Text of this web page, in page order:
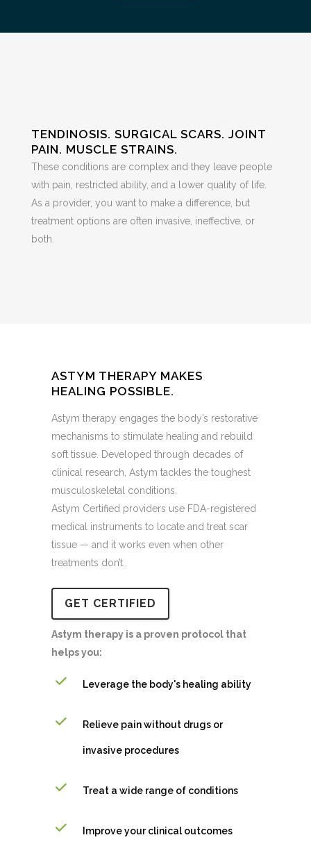
TENDINOSIS. SURGICAL SCARS. JOINT
PAIN. MUSCLE STRAINS.
These conditions are complex and they leave people
with pain, restricted ability, and a lower quality of life.
As a provider, you want to make a difference, but
treatment options are often invasive, ineffective, or
both.
ASTYM THERAPY MAKES
HEALING POSSIBLE.
Astym therapy engages the body’s restorative
mechanisms to stimulate healing and rebuild
soft tissue. Developed through decades of
clinical research, Astym tackles the toughest
musculoskeletal conditions.
Astym Certified providers use FDA-registered
medical instruments to locate and treat scar
tissue — and it works even when other
treatments don’t.
GET CERTIFIED
Astym therapy is a proven protocol that
helps you:
Leverage the body's healing ability
Relieve pain without drugs or
invasive procedures
Treat a wide range of conditions
Improve your clinical outcomes